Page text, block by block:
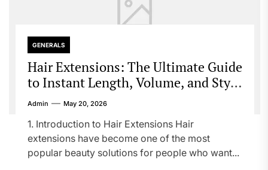
GENERALS
Hair Extensions: The Ultimate Guide
to Instant Length, Volume, and Style
Transformation
Admin May 20, 2026
1. Introduction to Hair Extensions Hair
extensions have become one of the most
popular beauty solutions for people who want...